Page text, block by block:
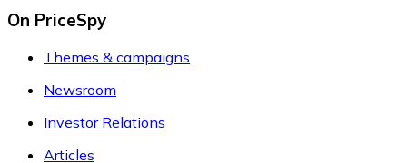
On PriceSpy
Themes & campaigns
Newsroom
Investor Relations
Articles